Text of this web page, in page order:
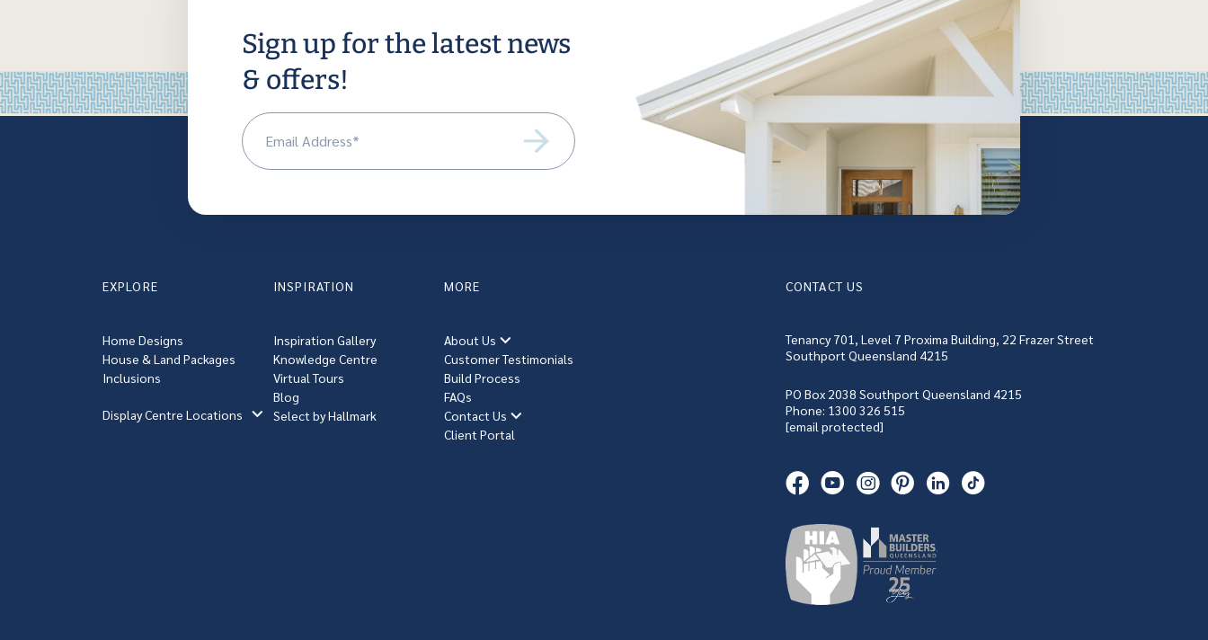
Sign up for the latest news
& offers!
EXPLORE
Home Designs
House & Land Packages
Inclusions
Display Centre Locations
INSPIRATION
Inspiration Gallery
Knowledge Centre
Virtual Tours
Blog
Select by Hallmark
MORE
About Us
Customer Testimonials
Build Process
FAQs
Contact Us
Client Portal
CONTACT US
Tenancy 701, Level 7 Proxima Building, 22 Frazer Street
Southport Queensland 4215
PO Box 2038 Southport Queensland 4215
Phone: 1300 326 515
[email protected]